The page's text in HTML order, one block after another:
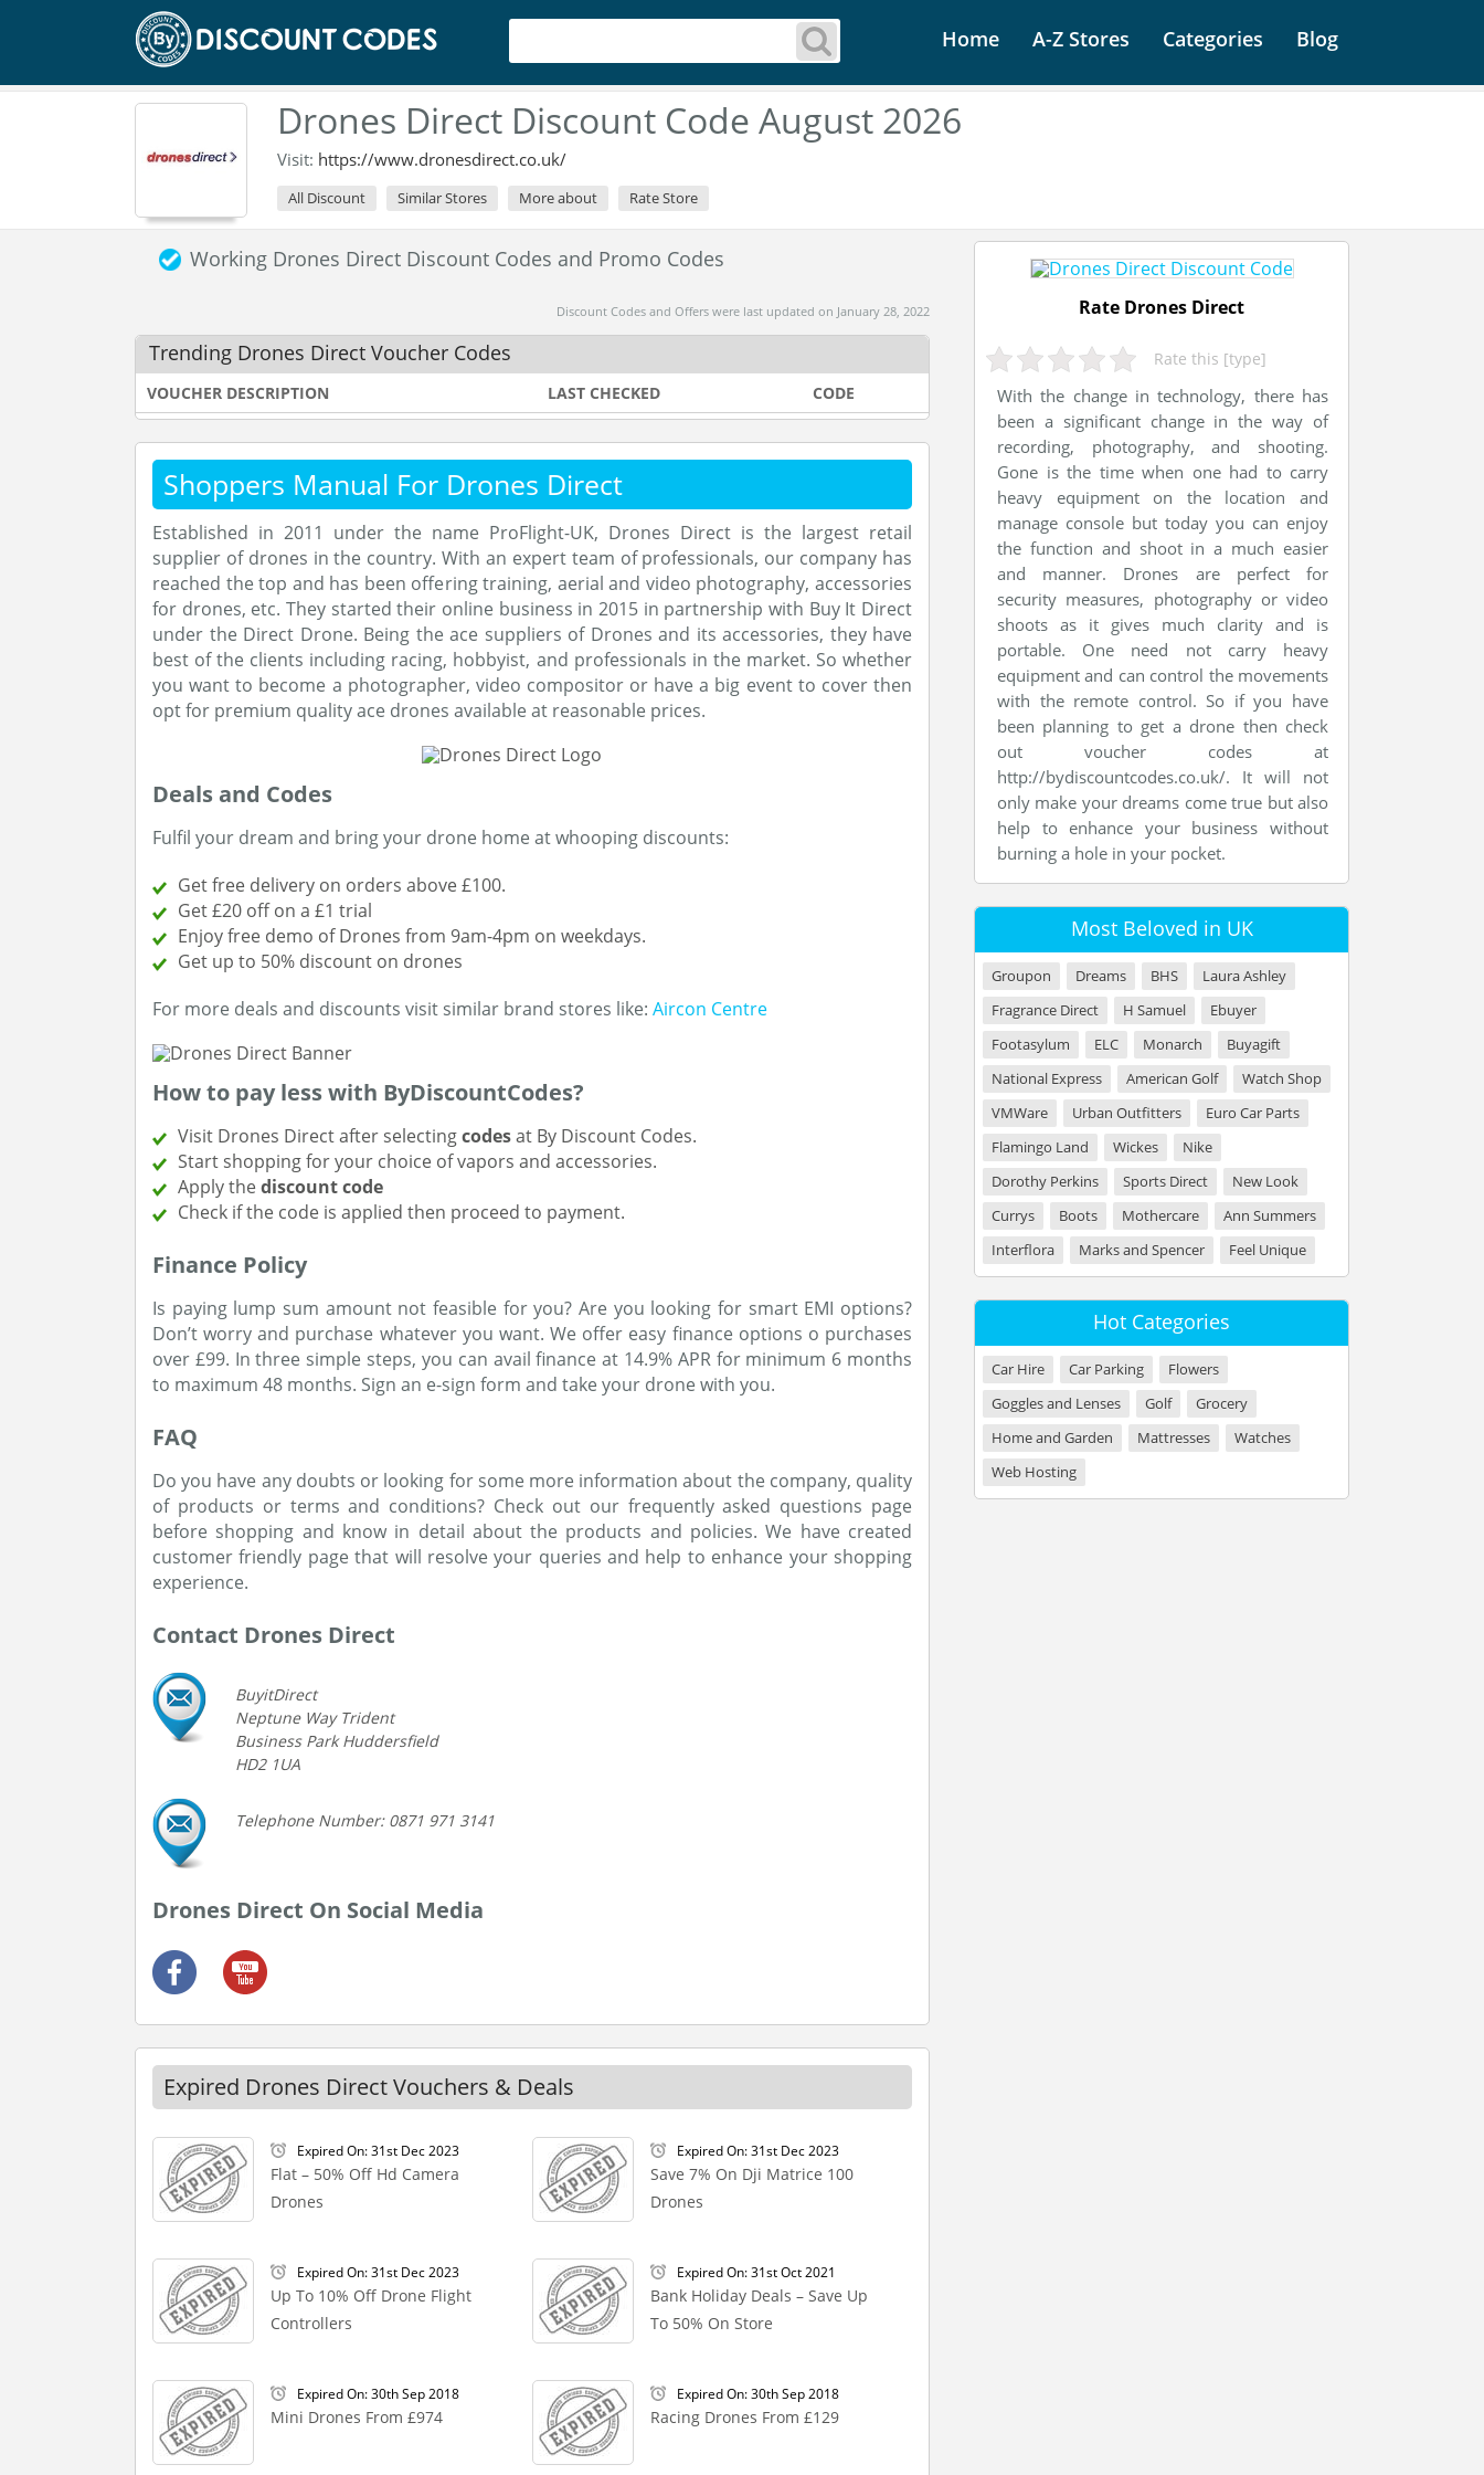
Home A-Z Stores Categories Blog
Drones Direct Discount Code August 2026
Visit: https://www.dronesdirect.co.uk/
All Discount Similar Stores More about Rate Store
Working Drones Direct Discount Codes and Promo Codes
Discount Codes and Offers were last updated on January 28, 2022
Trending Drones Direct Voucher Codes
VOUCHER DESCRIPTION LAST CHECKED CODE
Shoppers Manual For Drones Direct
Established in 2011 under the name ProFlight-UK, Drones Direct is the largest retail
supplier of drones in the country. With an expert team of professionals, our company has
reached the top and has been offering training, aerial and video photography, accessories
for drones, etc. They started their online business in 2015 in partnership with Buy It Direct
under the Direct Drone. Being the ace suppliers of Drones and its accessories, they have
best of the clients including racing, hobbyist, and professionals in the market. So whether
you want to become a photographer, video compositor or have a big event to cover then
opt for premium quality ace drones available at reasonable prices.
Deals and Codes
Fulfil your dream and bring your drone home at whooping discounts:
Get free delivery on orders above £100.
Get £20 off on a £1 trial
Enjoy free demo of Drones from 9am-4pm on weekdays.
Get up to 50% discount on drones
For more deals and discounts visit similar brand stores like: Aircon Centre
How to pay less with ByDiscountCodes?
Visit Drones Direct after selectingcodesat By Discount Codes.
Start shopping for your choice of vapors and accessories.
Apply thediscount code
Check if the code is applied then proceed to payment.
Finance Policy
Is paying lump sum amount not feasible for you? Are you looking for smart EMI options?
Don’t worry and purchase whatever you want. We offer easy finance options o purchases
over £99. In three simple steps, you can avail finance at 14.9% APR for minimum 6 months
to maximum 48 months. Sign an e-sign form and take your drone with you.
FAQ
Do you have any doubts or looking for some more information about the company, quality
of products or terms and conditions? Check out our frequently asked questions page
before shopping and know in detail about the products and policies. We have created
customer friendly page that will resolve your queries and help to enhance your shopping
experience.
Contact Drones Direct
BuyitDirect
Neptune Way Trident
Business Park Huddersfield
HD2 1UA
Telephone Number: 0871 971 3141
Drones Direct On Social Media
Expired Drones Direct Vouchers & Deals
Expired On: 31st Dec 2023
Flat – 50% Off Hd Camera
Drones
Expired On: 31st Dec 2023
Save 7% On Dji Matrice 100
Drones
Expired On: 31st Dec 2023
Up To 10% Off Drone Flight
Controllers
Expired On: 31st Oct 2021
Bank Holiday Deals – Save Up
To 50% On Store
Expired On: 30th Sep 2018
Mini Drones From £974
Expired On: 30th Sep 2018
Racing Drones From £129
Rate Drones Direct
Rate this [type]
With the change in technology, there has
been a significant change in the way of
recording, photography, and shooting.
Gone is the time when one had to carry
heavy equipment on the location and
manage console but today you can enjoy
the function and shoot in a much easier
and manner. Drones are perfect for
security measures, photography or video
shoots as it gives much clarity and is
portable. One need not carry heavy
equipment and can control the movements
with the remote control. So if you have
been planning to get a drone then check
out voucher codes at
http://bydiscountcodes.co.uk/. It will not
only make your dreams come true but also
help to enhance your business without
burning a hole in your pocket.
Most Beloved in UK
Groupon Dreams BHS
Laura Ashley
Fragrance Direct
H Samuel
Ebuyer
Footasylum
ELC Monarch
Buyagift
National Express
American Golf
Watch Shop
VMWare
Urban Outfitters
Euro Car Parts
Flamingo Land
Wickes
Nike
Dorothy Perkins
Sports Direct
New Look
Currys
Boots Mothercare
Ann Summers
Interflora
Marks and Spencer Feel Unique
Hot Categories
Car Hire Car Parking
Flowers
Goggles and Lenses
Golf
Grocery
Home and Garden
Mattresses
Watches
Web Hosting